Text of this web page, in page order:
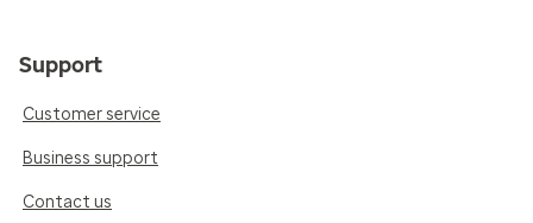
Support
Customer service
Business support
Contact us